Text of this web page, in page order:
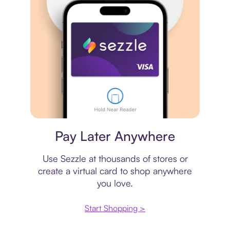
Pay Later Anywhere
Use Sezzle at thousands of stores or
create a virtual card to shop anywhere
you love.
Start Shopping >